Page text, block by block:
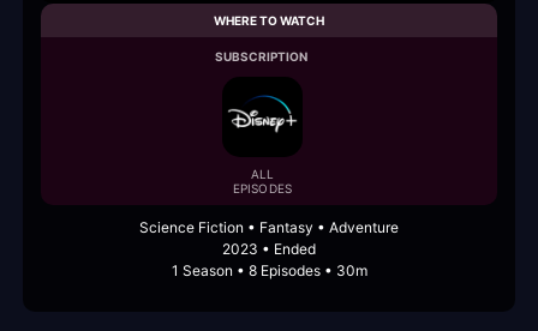
WHERE TO WATCH
SUBSCRIPTION
ALL
EPISODES
Science Fiction • Fantasy • Adventure
2023 • Ended
1 Season • 8 Episodes • 30m